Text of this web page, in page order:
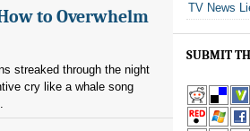
to Overwhelm
streaked through the night
cry like a whale song
TV News
SUBMIT